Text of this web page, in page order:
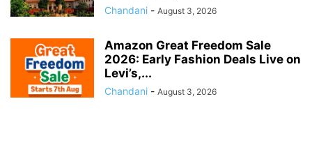
Chandani - August 3, 2026
Amazon Great Freedom Sale
2026: Early Fashion Deals Live on
Levi’s,...
Chandani - August 3, 2026